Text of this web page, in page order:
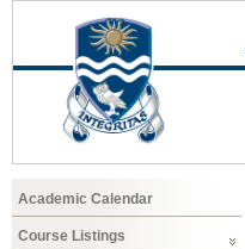
Academic Calendar
Course Listings